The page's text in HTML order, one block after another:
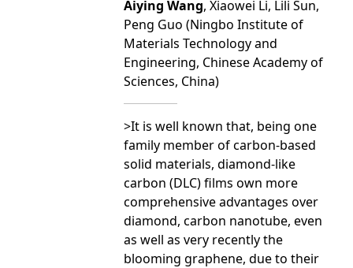
Aiying Wang, Xiaowei Li, Lili Sun,
Peng Guo (Ningbo Institute of
Materials Technology and
Engineering, Chinese Academy of
Sciences, China)
>It is well known that, being one
family member of carbon-based
solid materials, diamond-like
carbon (DLC) films own more
comprehensive advantages over
diamond, carbon nanotube, even
as well as very recently the
blooming graphene, due to their